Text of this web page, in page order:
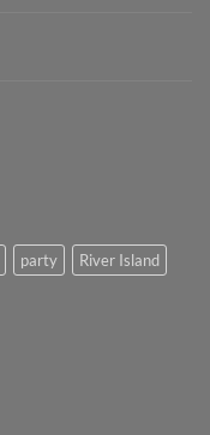
party
River Island